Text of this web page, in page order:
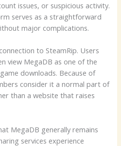
issues, or suspicious activity.
serves as a straightforward
major complications.
to SteamRip. Users
view MegaDB as one of the
downloads. Because of
consider it a normal part of
than a website that raises
MegaDB generally remains
services experience